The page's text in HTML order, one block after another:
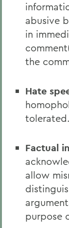
abusive
in
the
Hate
tolerated.
Factual
allow
purpose